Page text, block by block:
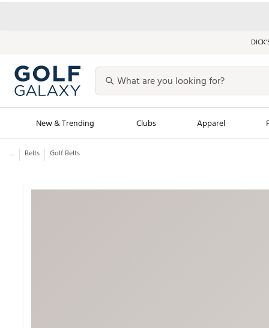
New & Trending Clubs Apparel
Men's Shop The
... Belts Golf Belts